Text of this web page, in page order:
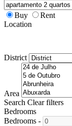
Buy
Rent
Location
District
Area
Search Clear filters
Bedrooms
Bedrooms -